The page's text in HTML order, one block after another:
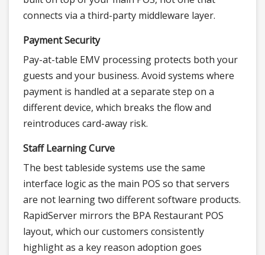
connects via a third-party middleware layer.
Payment Security
Pay-at-table EMV processing protects both your
guests and your business. Avoid systems where
payment is handled at a separate step on a
different device, which breaks the flow and
reintroduces card-away risk.
Staff Learning Curve
The best tableside systems use the same
interface logic as the main POS so that servers
are not learning two different software products.
RapidServer mirrors the BPA Restaurant POS
layout, which our customers consistently
highlight as a key reason adoption goes